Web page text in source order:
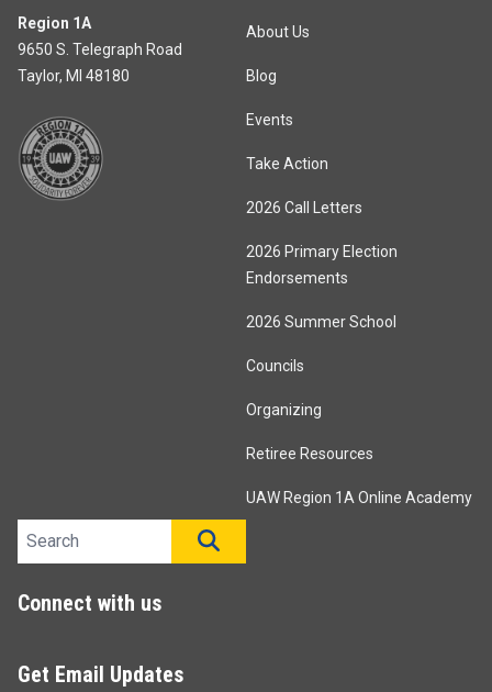
Region 1A
9650 S. Telegraph Road
Taylor, MI 48180
About Us
Blog
Events
Take Action
2026 Call Letters
2026 Primary Election
Endorsements
2026 Summer School
Councils
Organizing
Retiree Resources
UAW Region 1A Online Academy
Search site
Connect with us
Get Email Updates